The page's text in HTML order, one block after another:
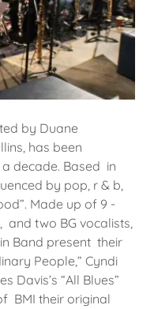
by Duane
has been
decade. Based in
by pop, r & b,
Made up of 9 -
and two BG vocalists,
Band present their
People,” Cyndi
Davis’s “All Blues”
BMI their original